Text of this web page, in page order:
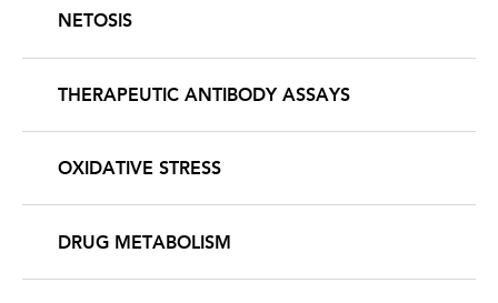
NETOSIS
THERAPEUTIC ANTIBODY ASSAYS
OXIDATIVE STRESS
DRUG METABOLISM